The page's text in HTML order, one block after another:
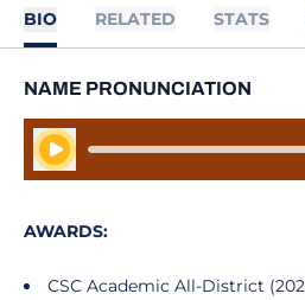
BIO RELATED STATS
NAME PRONUNCIATION
Play Audio
AWARDS:
CSC Academic All-District